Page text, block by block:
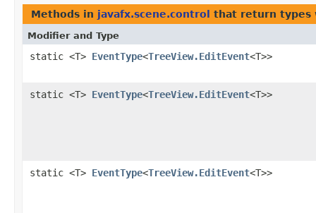
Methods in javafx.scene.control that return types
Modifier and Type
static <T> EventType<TreeView.EditEvent<T>>
static <T> EventType<TreeView.EditEvent<T>>
static <T> EventType<TreeView.EditEvent<T>>